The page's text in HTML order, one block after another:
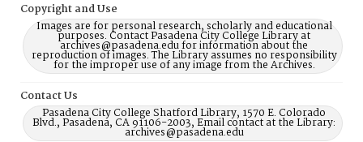
Copyright and Use
Images are for personal research, scholarly and educational
purposes. Contact Pasadena City College Library at
archives@pasadena.edu for information about the
reproduction of images. The Library assumes no responsibility
for the improper use of any image from the Archives.
Contact Us
Pasadena City College Shatford Library, 1570 E. Colorado
Blvd., Pasadena, CA 91106-2003, Email contact at the Library:
archives@pasadena.edu